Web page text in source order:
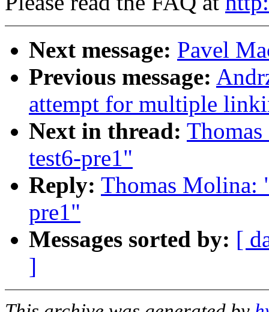
Next message: Pavel
Previous message:
attempt for multiple
Next in thread:
test6-pre1"
Reply: Thomas Molina:
pre1"
Messages sorted by: [
]